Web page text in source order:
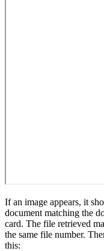
If an image appears, it
document matching the
card. The file retrieved
the same file number.
this: